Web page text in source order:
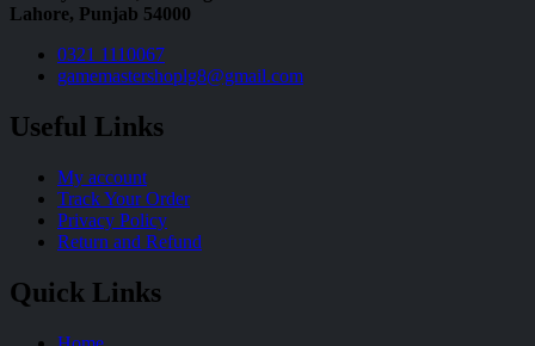
Lahore, Punjab 54000
0321 1110067
gamemastershoplg8@gmail.com
Useful Links
My account
Track Your Order
Privacy Policy
Return and Refund
Quick Links